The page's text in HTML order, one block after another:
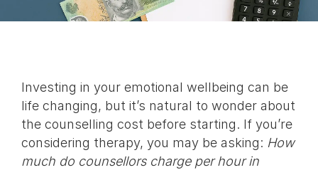
Investing in your emotional wellbeing can be
life changing, but it’s natural to wonder about
the counselling cost before starting. If you’re
considering therapy, you may be asking: How
much do counsellors charge per hour in